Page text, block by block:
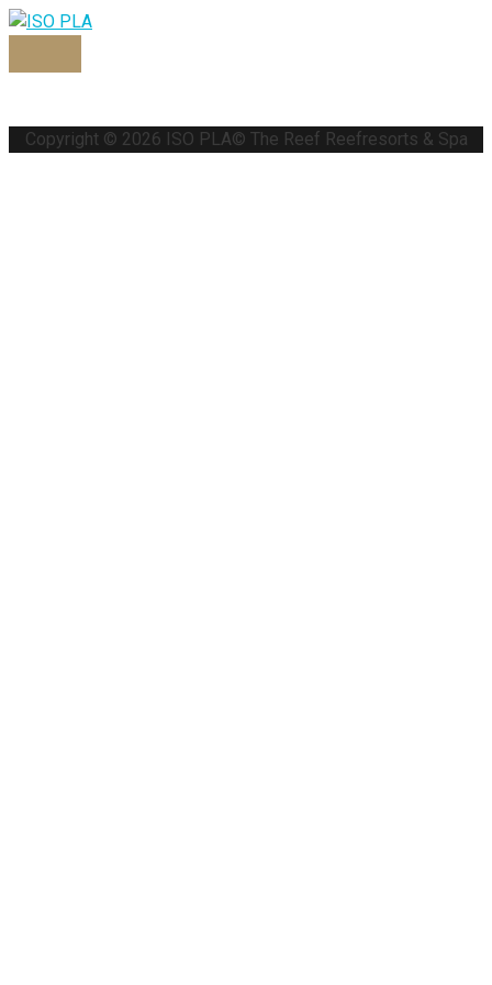
Copyright © 2026 ISO PLA© The Reef Reefresorts & Spa